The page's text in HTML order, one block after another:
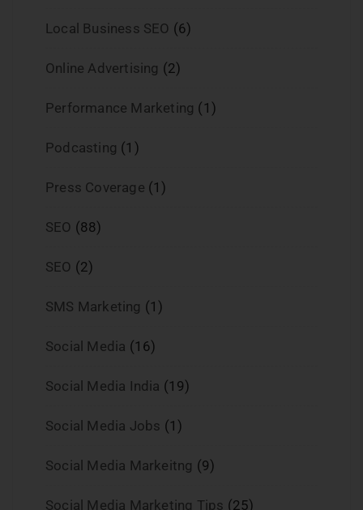
Local Business SEO (6)
Online Advertising (2)
Performance Marketing (1)
Podcasting (1)
Press Coverage (1)
SEO (88)
SEO (2)
SMS Marketing (1)
Social Media (16)
Social Media India (19)
Social Media Jobs (1)
Social Media Markeitng (9)
Social Media Marketing Tips (25)